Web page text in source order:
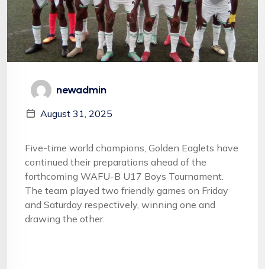
newadmin
August 31, 2025
Five-time world champions, Golden Eaglets have
continued their preparations ahead of the
forthcoming WAFU-B U17 Boys Tournament.
The team played two friendly games on Friday
and Saturday respectively, winning one and
drawing the other.